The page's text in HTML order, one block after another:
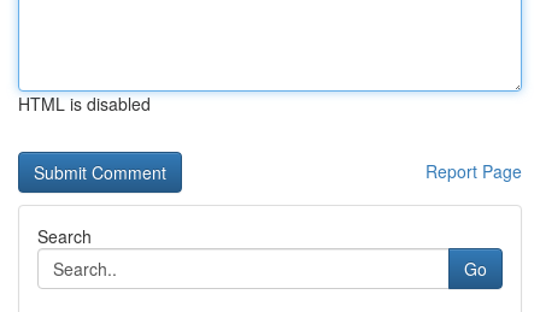
HTML is disabled
Report Page
Search
Go